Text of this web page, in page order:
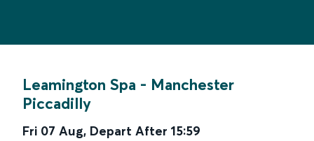
Leamington Spa - Manchester
Piccadilly
Fri 07 Aug, Depart After 15:59